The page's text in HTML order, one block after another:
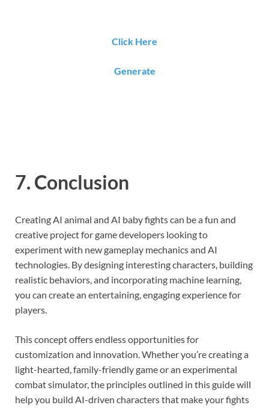
Click Here
Generate
7. Conclusion
Creating AI animal and AI baby fights can be a fun and
creative project for game developers looking to
experiment with new gameplay mechanics and AI
technologies. By designing interesting characters, building
realistic behaviors, and incorporating machine learning,
you can create an entertaining, engaging experience for
players.
This concept offers endless opportunities for
customization and innovation. Whether you’re creating a
light-hearted, family-friendly game or an experimental
combat simulator, the principles outlined in this guide will
help you build AI-driven characters that make your fights